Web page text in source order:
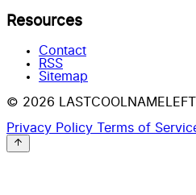
Resources
Contact
RSS
Sitemap
© 2026
Privacy Policy Terms of